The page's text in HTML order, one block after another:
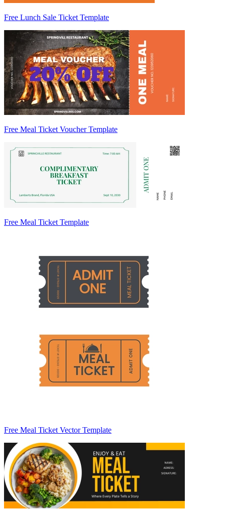
Free Lunch Sale Ticket Template
Free Meal Ticket Voucher Template
Free Meal Ticket Template
Free Meal Ticket Vector Template